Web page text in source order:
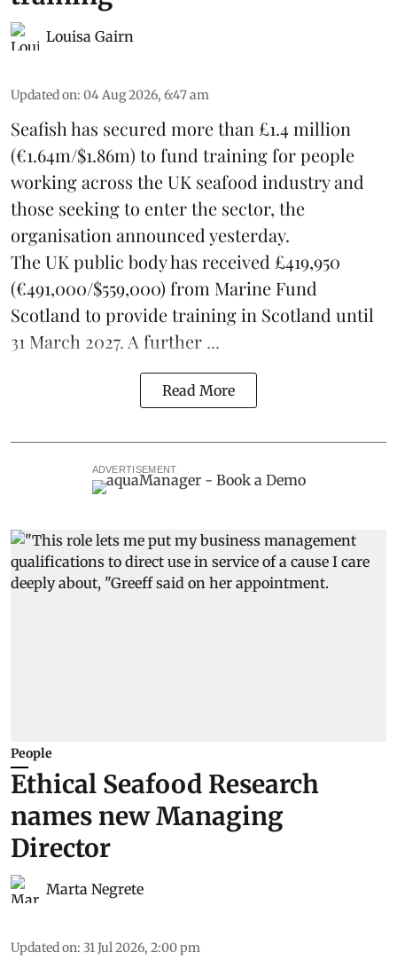
Louisa Gairn
Updated on: 04 Aug 2026, 6:47 am
Seafish has secured more than £1.4 million
(€1.64m/$1.86m) to fund training for people
working across the UK seafood industry and
those seeking to enter the sector, the
organisation announced yesterday.
The UK public body has received £419,950
(€491,000/$559,000) from Marine Fund
Scotland to provide training in Scotland until
31 March 2027. A further ...
Read More
ADVERTISEMENT
People
Ethical Seafood Research
names new Managing
Director
Marta Negrete
Updated on: 31 Jul 2026, 2:00 pm